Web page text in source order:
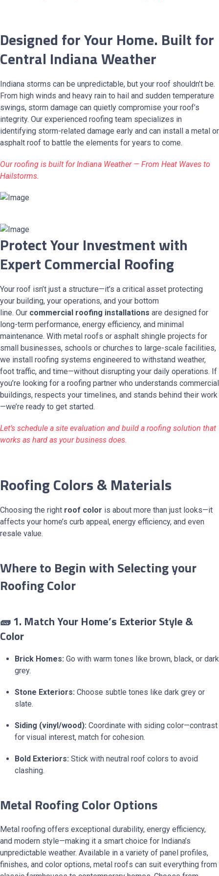
Designed for Your Home. Built for
Central Indiana Weather
Indiana storms can be unpredictable, but your roof shouldn’t be.
From high winds and heavy rain to hail and sudden temperature
swings, storm damage can quietly compromise your roof’s
integrity. Our experienced roofing team specializes in
identifying storm-related damage early and can install a metal or
asphalt roof to battle the elements for years to come.
Our roofing is built for Indiana Weather — From Heat Waves to
Hailstorms.
Protect Your Investment with
Expert Commercial Roofing
Your roof isn’t just a structure—it’s a critical asset protecting
your building, your operations, and your bottom
line. Our commercial roofing installations are designed for
long-term performance, energy efficiency, and minimal
maintenance. With metal roofs or asphalt shingle projects for
small businesses, schools or churches to large-scale facilities,
we install roofing systems engineered to withstand weather,
foot traffic, and time—without disrupting your daily operations. If
you’re looking for a roofing partner who understands commercial
buildings, respects your timelines, and stands behind their work
—we’re ready to get started.
Let’s schedule a site evaluation and build a roofing solution that
works as hard as your business does.
Roofing Colors & Materials
Choosing the right roof color is about more than just looks—it
affects your home’s curb appeal, energy efficiency, and even
resale value.
Where to Begin with Selecting your
Roofing Color
🧱 1. Match Your Home’s Exterior Style &
Color
Brick Homes: Go with warm tones like brown, black, or dark
grey.
Stone Exteriors: Choose subtle tones like dark grey or
slate.
Siding (vinyl/wood): Coordinate with siding color—contrast
for visual interest, match for cohesion.
Bold Exteriors: Stick with neutral roof colors to avoid
clashing.
Metal Roofing Color Options
Metal roofing offers exceptional durability, energy efficiency,
and modern style—making it a smart choice for Indiana’s
unpredictable weather. Available in a variety of panel profiles,
finishes, and color options, metal roofs can suit everything from